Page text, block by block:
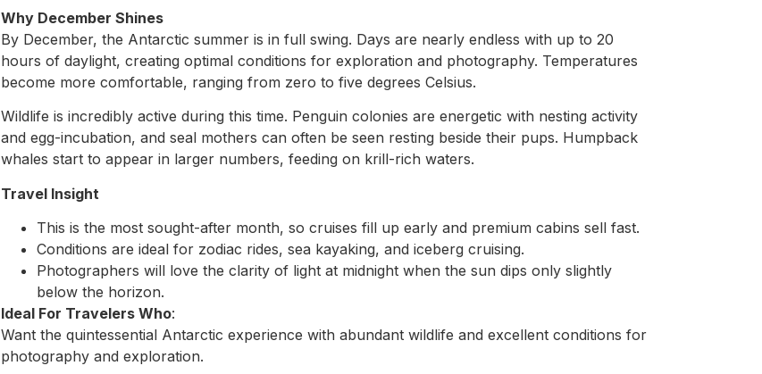
Why December Shines
By December, the Antarctic summer is in full swing. Days are nearly endless with up to 20
hours of daylight, creating optimal conditions for exploration and photography. Temperatures
become more comfortable, ranging from zero to five degrees Celsius.
Wildlife is incredibly active during this time. Penguin colonies are energetic with nesting activity
and egg-incubation, and seal mothers can often be seen resting beside their pups. Humpback
whales start to appear in larger numbers, feeding on krill-rich waters.
Travel Insight
This is the most sought-after month, so cruises fill up early and premium cabins sell fast.
Conditions are ideal for zodiac rides, sea kayaking, and iceberg cruising.
Photographers will love the clarity of light at midnight when the sun dips only slightly
below the horizon.
Ideal For Travelers Who:
Want the quintessential Antarctic experience with abundant wildlife and excellent conditions for
photography and exploration.